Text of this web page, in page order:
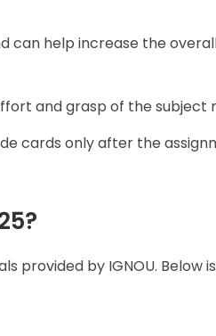
can help increase the
and grasp of the subject
cards only after the
provided by IGNOU. Below